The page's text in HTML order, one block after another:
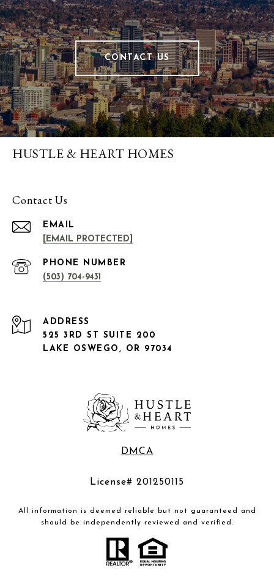
CONTACT US
HUSTLE & HEART HOMES
Contact Us
EMAIL
[EMAIL PROTECTED]
PHONE NUMBER
(503) 704-9431
ADDRESS
525 3RD ST SUITE 200
LAKE OSWEGO, OR 97034
DMCA
License# 201250115
All information is deemed reliable but not guaranteed and
should be independently reviewed and verified.